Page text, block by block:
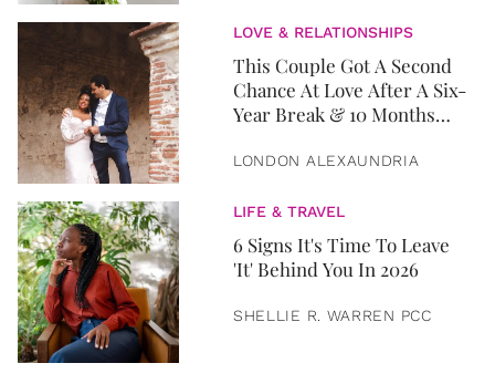
LOVE & RELATIONSHIPS
This Couple Got A Second
Chance At Love After A Six-
Year Break & 10 Months
LONDON ALEXAUNDRIA
LIFE & TRAVEL
6 Signs It's Time To Leave
'It' Behind You In 2026
SHELLIE R. WARREN PCC